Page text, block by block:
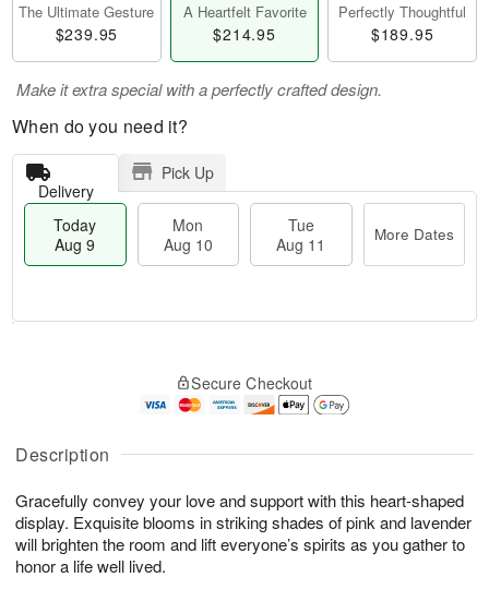
Description
Gracefully convey your love and support with this heart-shaped
display. Exquisite blooms in striking shades of pink and lavender
will brighten the room and lift everyone’s spirits as you gather to
honor a life well lived.
The Ultimate Gesture
$239.95
A Heartfelt Favorite
$214.95
Perfectly Thoughtful
$189.95
Make it extra special with a perfectly crafted design.
When do you need it?
Delivery
Pick Up
Today
Aug 9
Mon
Aug 10
Tue
Aug 11
More Dates
A
u
9
g
0
g
t
s
Secure Checkout